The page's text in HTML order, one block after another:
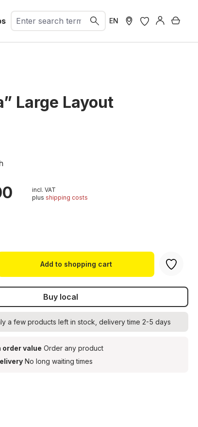
EN
Large Layout
incl. VAT
plus shipping costs
out of 5 stars
Enter the desired amount
Add to shopping cart
Buy local
a few products left in stock, delivery time 2-5 days
order value Order any product
No long waiting times